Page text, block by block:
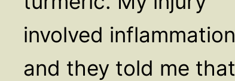
involved inflammation
and they told me that